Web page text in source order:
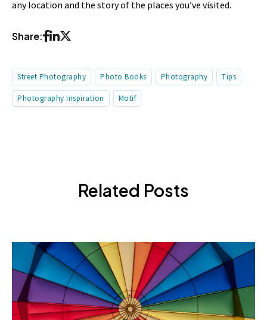
any location and the story of the places you’ve visited.
Share:
Street Photography Photo Books Photography Tips
Photography Inspiration Motif
Related Posts